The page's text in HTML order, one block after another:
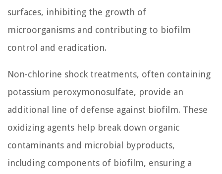
surfaces, inhibiting the growth of
microorganisms and contributing to biofilm
control and eradication.
Non-chlorine shock treatments, often containing
potassium peroxymonosulfate, provide an
additional line of defense against biofilm. These
oxidizing agents help break down organic
contaminants and microbial byproducts,
including components of biofilm, ensuring a